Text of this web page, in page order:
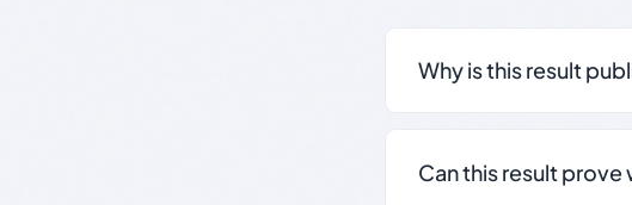
Why is this result
Can this result